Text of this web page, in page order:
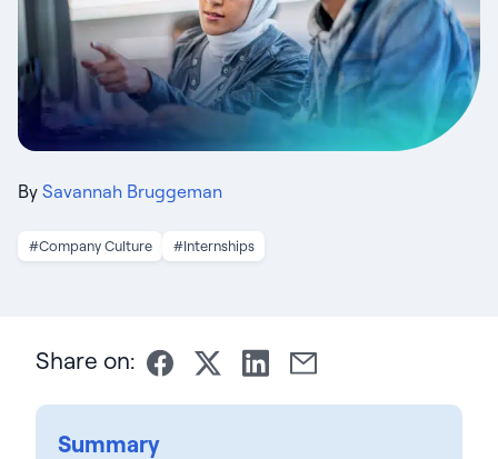
By Savannah Bruggeman
#Company Culture #Internships
Share on:
Summary